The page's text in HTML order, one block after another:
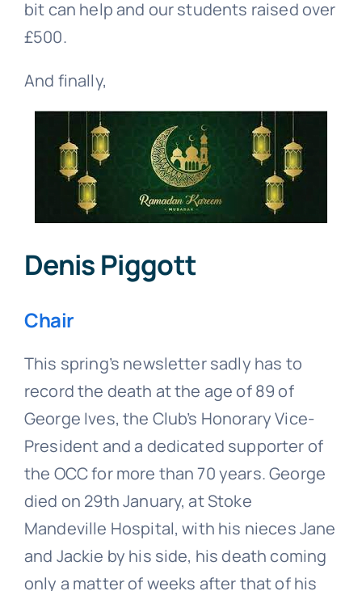
bit can help and our students raised over
£500.
And finally,
Denis Piggott
Chair
This spring’s newsletter sadly has to
record the death at the age of 89 of
George Ives, the Club’s Honorary Vice-
President and a dedicated supporter of
the OCC for more than 70 years. George
died on 29th January, at Stoke
Mandeville Hospital, with his nieces Jane
and Jackie by his side, his death coming
only a matter of weeks after that of his